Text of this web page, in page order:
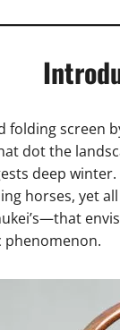
folding screen
dot the
deep
horses, yet
phenomenon.